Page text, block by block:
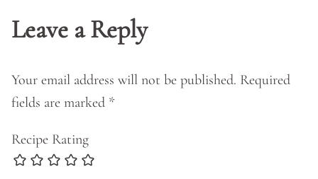
Leave a Reply
Your email address will not be published. Required
fields are marked *
Recipe Rating